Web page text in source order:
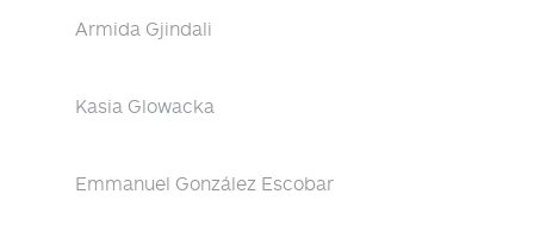
Armida Gjindali
Kasia Glowacka
Emmanuel González Escobar